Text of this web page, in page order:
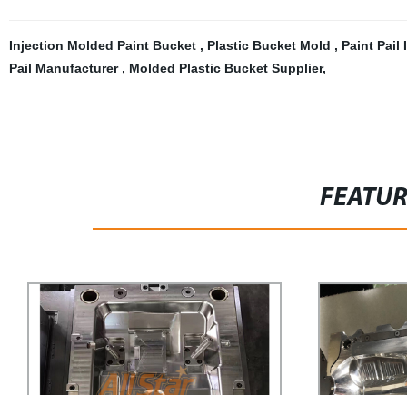
Injection Molded Paint Bucket , Plastic Bucket Mold , Paint
Pail Manufacturer , Molded Plastic Bucket Supplier,